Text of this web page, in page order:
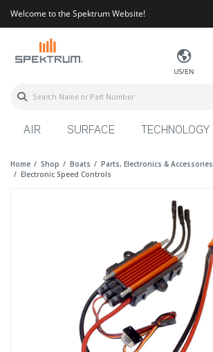
Welcome to the Spektrum Website!
US/EN
AIR SURFACE TECHNOLOGY
Home Shop Boats
Parts, Electronics & Accessories
Electronic Speed Controls